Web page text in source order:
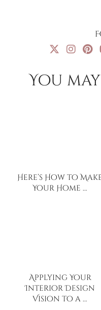
You
Here’s How to
Your Home …
Applying Your
Interior Design
Vision to a …